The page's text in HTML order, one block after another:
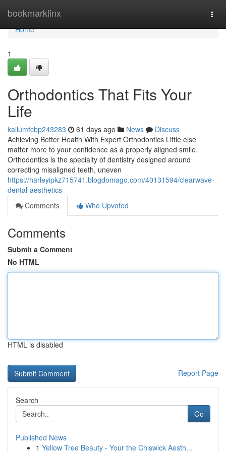
bookmarklinx
Home
Home
1
Orthodontics That Fits Your
Life
kallumfcbp243283 61 days ago News
Discuss
Achieving Better Health With Expert Orthodontics Little else
matter more to your confidence as a properly aligned smile.
Orthodontics is the specialty of dentistry designed around
correcting misaligned teeth, uneven
https://harleyipkz715741.blogdomago.com/40131594/clearwave-
dental-aesthetics
Comments
Who Upvoted
Comments
Submit a Comment
No HTML
HTML is disabled
Report Page
Search
Go
Published News
1 Yellow Tree Beauty - Your the Chiswick Aesth...